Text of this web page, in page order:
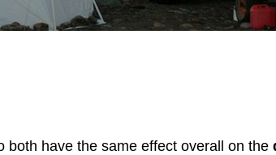
both have the same effect overall on the